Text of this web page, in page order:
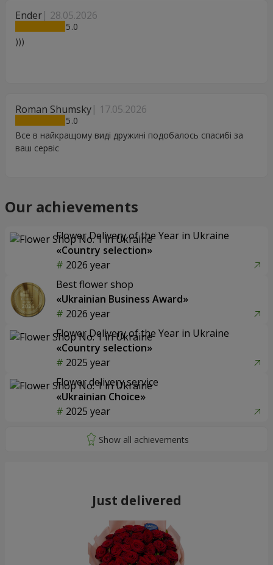
Ender 28.05.2026
5
)))
Roman Shumsky 17.05.2026
5
Все в найкращому виді дружині подобалось спасибі за
ваш сервіс
Our achievements
Flower Delivery of the Year in Ukraine
«Country selection»
2026 year
Best flower shop
«Ukrainian Business Award»
2026 year
Flower Delivery of the Year in Ukraine
«Country selection»
2025 year
Flower delivery service
«Ukrainian Choice»
2025 year
Just delivered